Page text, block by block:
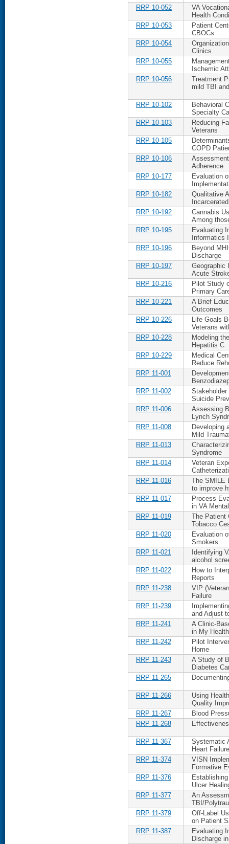
RRP 10-052
VA
Health
RRP 10-053
Patient
CBOCs
RRP 10-054
Clinics
RRP 10-055
Ischemic
RRP 10-056
Treatment
mild TBI
RRP 10-102
Behavioral
Specialty
RRP 10-103
Reducing
Veterans
RRP 10-105
COPD
RRP 10-106
Adherence
RRP 10-177
Evaluation
RRP 10-182
Qualitative
RRP 10-192
Cannabis
Among
RRP 10-195
Evaluating
Informatics
RRP 10-196
Beyond
Discharge
RRP 10-197
Geographic
Acute
RRP 10-216
Pilot Study
Primary
RRP 10-221
A Brief
Outcomes
RRP 10-226
Life Goals
Veterans
RRP 10-228
Modeling
Hepatitis C
RRP 10-229
Medical
Reduce
RRP 11-001
RRP 11-002
Suicide
RRP 11-006
Assessing
Lynch
RRP 11-008
Developing
Mild
RRP 11-013
Syndrome
RRP 11-014
Veteran
RRP 11-016
The SMILE
to improve
RRP 11-017
Process
in VA
RRP 11-019
The Patient
Tobacco
RRP 11-020
Evaluation
Smokers
RRP 11-021
Identifying
alcohol
RRP 11-022
How to
Reports
RRP 11-238
VIP
Failure
RRP 11-239
and Adjust
RRP 11-241
A Clinic-
in My
RRP 11-242
Pilot
Home
RRP 11-243
A Study of
Diabetes
RRP 11-265
RRP 11-266
Using
Quality
RRP 11-267
Blood
RRP 11-268
RRP 11-367
Systematic
Heart Failure
RRP 11-374
VISN
Formative
RRP 11-376
Ulcer
RRP 11-377
An
TBI/
RRP 11-379
Off-Label
on Patient
RRP 11-387
Evaluating
Discharge